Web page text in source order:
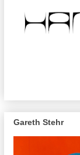
Gareth Stehr